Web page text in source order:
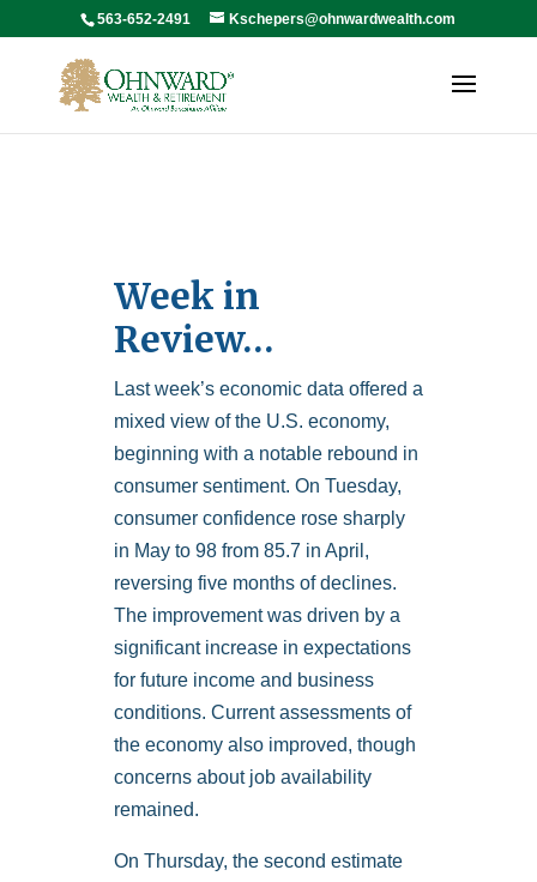
563-652-2491 Kschepers@ohnwardwealth.com
Week in
Review…
Last week’s economic data offered a
mixed view of the U.S. economy,
beginning with a notable rebound in
consumer sentiment. On Tuesday,
consumer confidence rose sharply
in May to 98 from 85.7 in April,
reversing five months of declines.
The improvement was driven by a
significant increase in expectations
for future income and business
conditions. Current assessments of
the economy also improved, though
concerns about job availability
remained.
On Thursday, the second estimate